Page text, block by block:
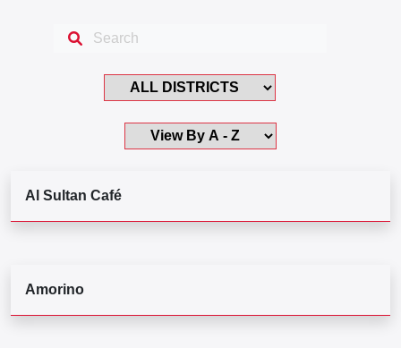
Al Sultan Café
Amorino